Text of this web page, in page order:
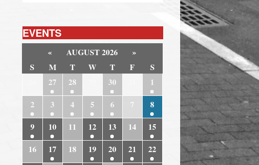
EVENTS
« AUGUST 2026
»
S
M T W T F
S
27 28 30
1
2
3 4 5 6 7
8
9
10 11 12 13 14
15
16
17 18 19 20 21
22